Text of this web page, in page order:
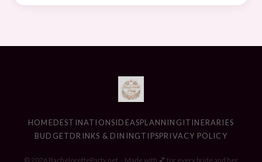
HOMEDESTINATIONSIDEASPLANNING ITINERARIES
BUDGETDRINKS & DININGTIPSPRIVACY POLICY
© 2026 BacheloretteParty.net · Made with 💕 for every bride and her